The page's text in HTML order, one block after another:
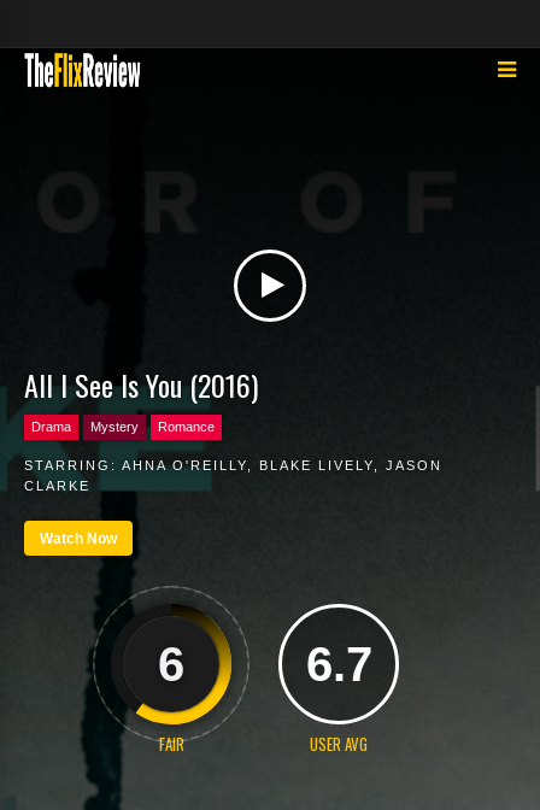
All I See Is You (2016)
Drama Mystery Romance
STARRING: AHNA O'REILLY BLAKE LIVELY
JASON
CLARKE
Watch Now
6
FAIR
6.7
USER AVG